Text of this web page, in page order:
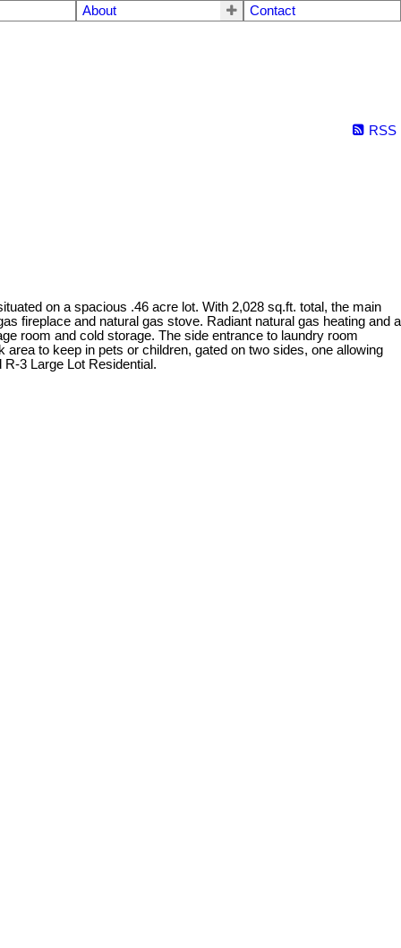
About Contact
RSS
on a spacious .46 acre lot. With 2,028 sq.ft. total, the main
fireplace and natural gas stove. Radiant natural gas heating and a
room and cold storage. The side entrance to laundry room
to keep in pets or children, gated on two sides, one allowing
3 Large Lot Residential.